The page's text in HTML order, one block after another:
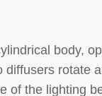
body,
diffusers rotate
of the lighting